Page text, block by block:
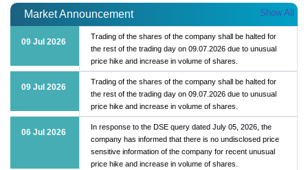
Market Announcement Show All
09 Jul 2026
Trading of the shares of the company shall be halted for
the rest of the trading day on 09.07.2026 due to unusual
price hike and increase in volume of shares.
09 Jul 2026
Trading of the shares of the company shall be halted for
the rest of the trading day on 09.07.2026 due to unusual
price hike and increase in volume of shares.
06 Jul 2026
In response to the DSE query dated July 05, 2026, the
company has informed that there is no undisclosed price
sensitive information of the company for recent unusual
price hike and increase in volume of shares.